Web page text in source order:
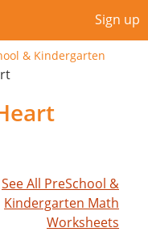
Sign up
& Kindergarten
See All PreSchool &
Kindergarten Math
Worksheets